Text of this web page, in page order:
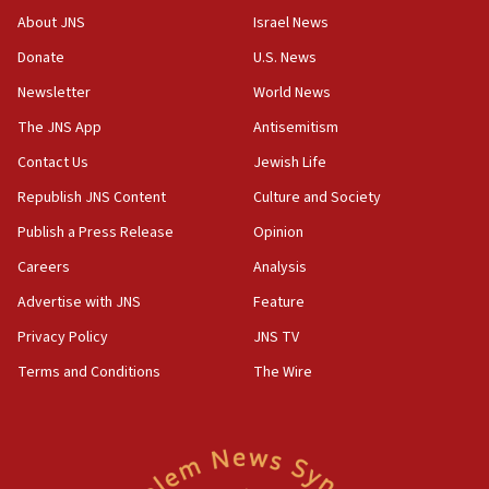
chemistry compound, as ‘mass killing of an
18:52
Palestine,’ won’t talk ‘Israeli-Palestinian conflict’
at UC Berkeley workshop, school spokesman
tells JNS
18:39
‘No famine in Gaza,’ Israeli foreign ministry says,
‘anyone who is still open to arguments can look at
the empirical data’
CAMERA says it got ‘Financial Times’ to correct
‘false claim that linked AIPAC to Benjamin
Netanyahu’
AAUP member in Michigan opposes professor
group endorsing El-Sayed
About JNS
Donate
Newsletter
The JNS App
Contact Us
Republish JNS Content
Publish a Press Release
Careers
Advertise with JNS
Privacy Policy
Terms and Conditions
Israel News
U.S. News
World News
Antisemitism
Jewish Life
Culture and Society
Opinion
Analysis
Feature
JNS TV
The Wire